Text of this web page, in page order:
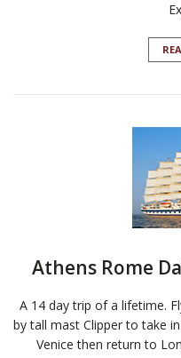
Athens Rome
A 14 day trip of a lifetime.
by tall mast Clipper to take
Venice then return to